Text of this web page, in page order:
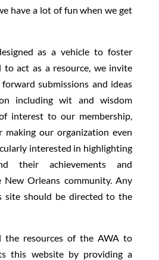
have a lot of fun when we get
as a vehicle to foster
to act as a resource, we invite
submissions and ideas
including wit and wisdom
interest to our membership,
making our organization even
interested in highlighting
their achievements and
Orleans community. Any
site should be directed to the
the resources of the AWA to
this website by providing a